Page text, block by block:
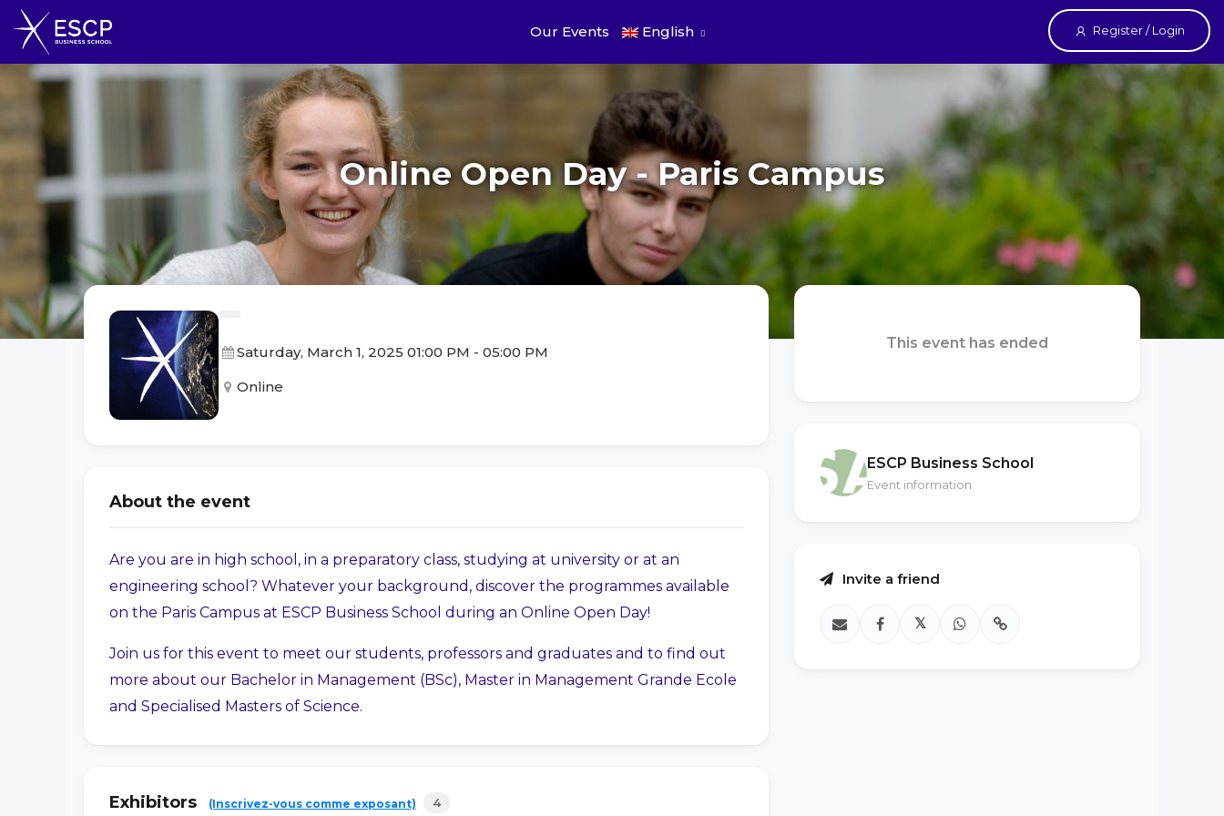
Our Events English Register / Login
Online Open Day - Paris Campus
Saturday, March 1, 2025 01:00 PM - 05:00 PM
Online
About the event
Are you are in high school, in a preparatory class, studying at university or at an
engineering school? Whatever your background, discover the programmes available
on the Paris Campus at ESCP Business School during an Online Open Day!
Join us for this event to meet our students, professors and graduates and to find out
more about our Bachelor in Management (BSc), Master in Management Grande Ecole
and Specialised Masters of Science.
Exhibitors (Inscrivez-vous comme exposant) 4
This event has ended
ESCP Business School
Event information
Invite a friend
𝕏